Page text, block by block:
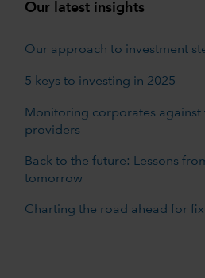
Our latest insights
Our approach to investment
5 keys to investing in 2025
Monitoring corporates against
providers
Back to the future: Lessons
tomorrow
Charting the road ahead for